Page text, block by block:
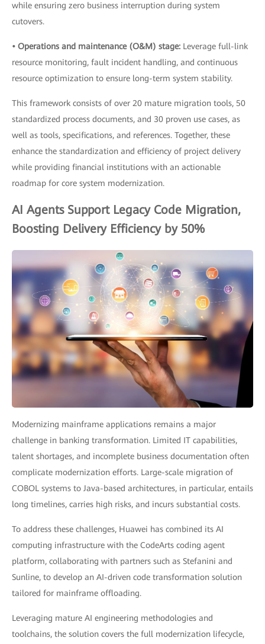
while ensuring zero business interruption during system
cutovers.
• Operations and maintenance (O&M) stage: Leverage full-link
resource monitoring, fault incident handling, and continuous
resource optimization to ensure long-term system stability.
This framework consists of over 20 mature migration tools, 50
standardized process documents, and 30 proven use cases, as
well as tools, specifications, and references. Together, these
enhance the standardization and efficiency of project delivery
while providing financial institutions with an actionable
roadmap for core system modernization.
AI Agents Support Legacy Code Migration,
Boosting Delivery Efficiency by 50%
Modernizing mainframe applications remains a major
challenge in banking transformation. Limited IT capabilities,
talent shortages, and incomplete business documentation often
complicate modernization efforts. Large-scale migration of
COBOL systems to Java-based architectures, in particular, entails
long timelines, carries high risks, and incurs substantial costs.
To address these challenges, Huawei has combined its AI
computing infrastructure with the CodeArts coding agent
platform, collaborating with partners such as Stefanini and
Sunline, to develop an AI-driven code transformation solution
tailored for mainframe offloading.
Leveraging mature AI engineering methodologies and
toolchains, the solution covers the full modernization lifecycle,